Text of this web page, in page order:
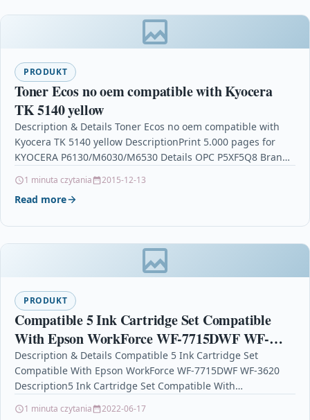
PRODUKT
Toner Ecos no oem compatible with Kyocera
TK 5140 yellow
Description & Details Toner Ecos no oem compatible with
Kyocera TK 5140 yellow DescriptionPrint 5.000 pages for
KYOCERA P6130/M6030/M6530 Details OPC P5XF5Q8 Brand
1 minuta czytania 2015-12-13
Read more
PRODUKT
Compatible 5 Ink Cartridge Set Compatible
With Epson WorkForce WF-7715DWF WF-
3620
Description & Details Compatible 5 Ink Cartridge Set
Compatible With Epson WorkForce WF-7715DWF WF-3620
Description5 Ink Cartridge Set Compatible With
1 minuta czytania 2022-06-17